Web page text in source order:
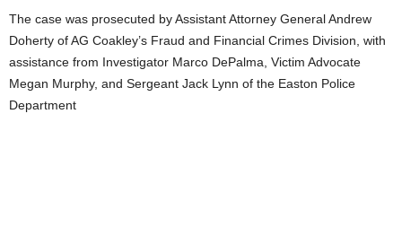
The case was prosecuted by Assistant Attorney General Andrew
Doherty of AG Coakley’s Fraud and Financial Crimes Division, with
assistance from Investigator Marco DePalma, Victim Advocate
Megan Murphy, and Sergeant Jack Lynn of the Easton Police
Department